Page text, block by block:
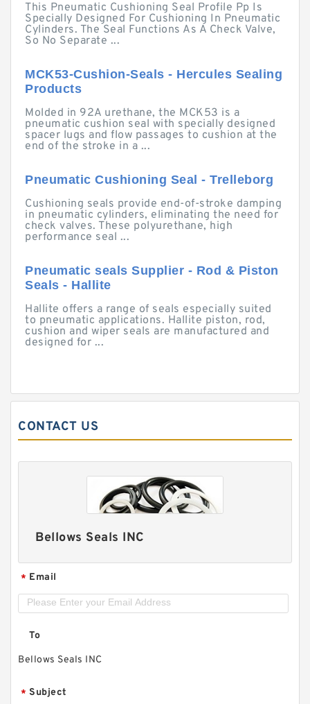
This Pneumatic Cushioning Seal Profile Pp Is
Specially Designed For Cushioning In Pneumatic
Cylinders. The Seal Functions As A Check Valve,
So No Separate ...
MCK53-Cushion-Seals - Hercules Sealing
Products
Molded in 92A urethane, the MCK53 is a
pneumatic cushion seal with specially designed
spacer lugs and flow passages to cushion at the
end of the stroke in a ...
Pneumatic Cushioning Seal - Trelleborg
Cushioning seals provide end-of-stroke damping
in pneumatic cylinders, eliminating the need for
check valves. These polyurethane, high
performance seal ...
Pneumatic seals Supplier - Rod & Piston
Seals - Hallite
Hallite offers a range of seals especially suited
to pneumatic applications. Hallite piston, rod,
cushion and wiper seals are manufactured and
designed for ...
CONTACT US
Bellows Seals INC
* Email
To
Bellows Seals INC
* Subject